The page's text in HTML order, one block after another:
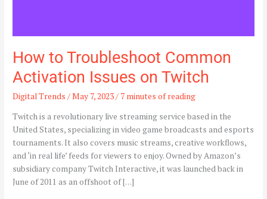
How to Troubleshoot Common
Activation Issues on Twitch
Digital Trends /May 7, 2023/ 7 minutes of reading
Twitch is a revolutionary live streaming service based in the
United States, specializing in video game broadcasts and esports
tournaments. It also covers music streams, creative workflows,
and ‘in real life’ feeds for viewers to enjoy. Owned by Amazon’s
subsidiary company Twitch Interactive, it was launched back in
June of 2011 as an offshoot of […]